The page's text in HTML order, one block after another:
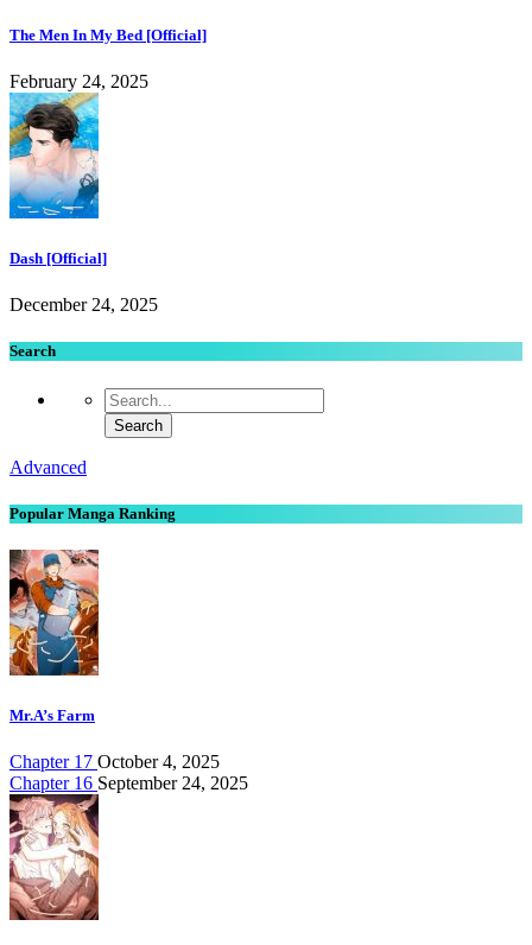
The Men In My Bed [Official]
February 24, 2025
Dash [Official]
December 24, 2025
Search
Advanced
Popular Manga Ranking
Mr.A’s Farm
Chapter 17 October 4, 2025
Chapter 16 September 24, 2025